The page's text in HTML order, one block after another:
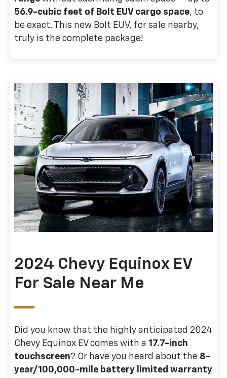
56.9-cubic feet of Bolt EUV cargo space, to
be exact. This new Bolt EUV, for sale nearby,
truly is the complete package!
2024 Chevy Equinox EV
For Sale Near Me
Did you know that the highly anticipated 2024
Chevy Equinox EV comes with a 17.7-inch
touchscreen? Or have you heard about the 8-
year/100,000-mile battery limited warranty